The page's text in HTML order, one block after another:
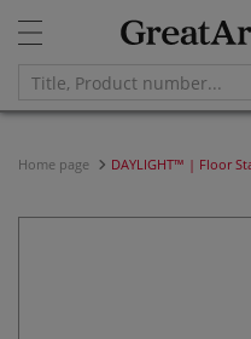
Home page DAYLIGHT™ | Floor